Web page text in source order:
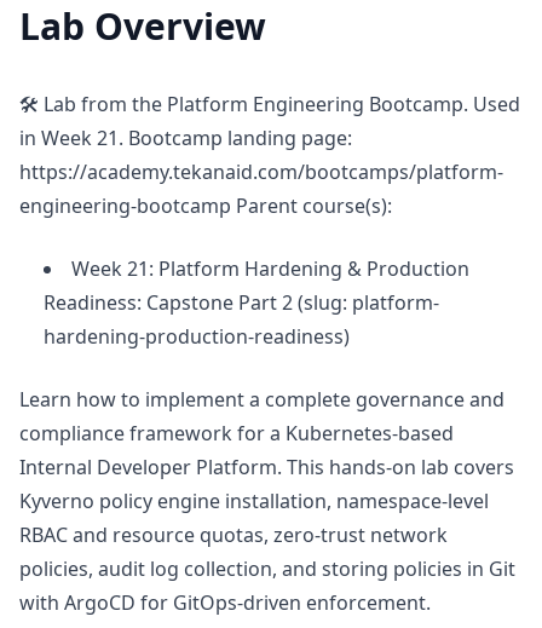
Lab Overview
🛠 Lab from the Platform Engineering Bootcamp. Used
in Week 21. Bootcamp landing page:
https://academy.tekanaid.com/bootcamps/platform-
engineering-bootcamp Parent course(s):
Week 21: Platform Hardening & Production
Readiness: Capstone Part 2 (slug: platform-
hardening-production-readiness)
Learn how to implement a complete governance and
compliance framework for a Kubernetes-based
Internal Developer Platform. This hands-on lab covers
Kyverno policy engine installation, namespace-level
RBAC and resource quotas, zero-trust network
policies, audit log collection, and storing policies in Git
with ArgoCD for GitOps-driven enforcement.